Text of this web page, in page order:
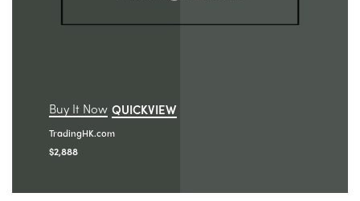
Buy It Now QUICKVIEW
TradingHK.com
$2,888